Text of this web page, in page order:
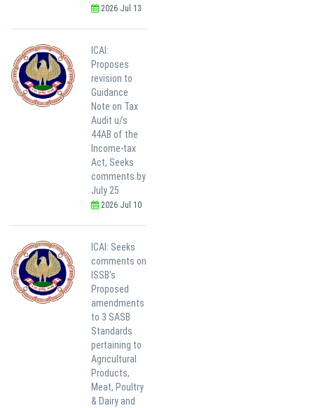
2026 Jul 13
ICAI:
Proposes
revision to
Guidance
Note on Tax
Audit u/s
44AB of the
Income-tax
Act, Seeks
comments by
July 25
2026 Jul 10
ICAI: Seeks
comments on
ISSB’s
Proposed
amendments
to 3 SASB
Standards
pertaining to
Agricultural
Products,
Meat, Poultry
& Dairy and